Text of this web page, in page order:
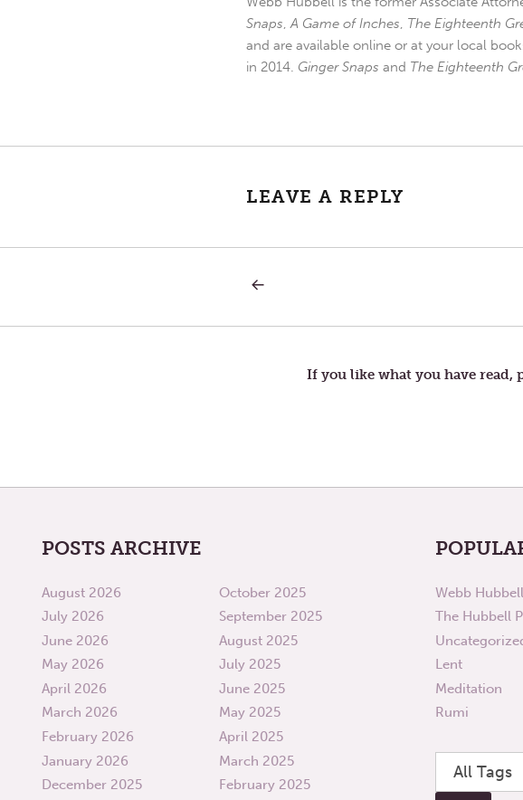
Snaps,A Game of Inches, The Eighteenth
and are available online or at your local
in 2014. Ginger Snaps and The Eighteenth
LEAVE A REPLY
navigation
—
LANDSLIDE
If you like what you have read,
POSTS ARCHIVE
August 2026
July 2026
June 2026
May 2026
April 2026
March 2026
February 2026
January 2026
December 2025
October 2025
September 2025
August 2025
July 2025
June 2025
May 2025
April 2025
March 2025
February 2025
Webb Hubbell
The Hubbell
Lent
Meditation
Rumi